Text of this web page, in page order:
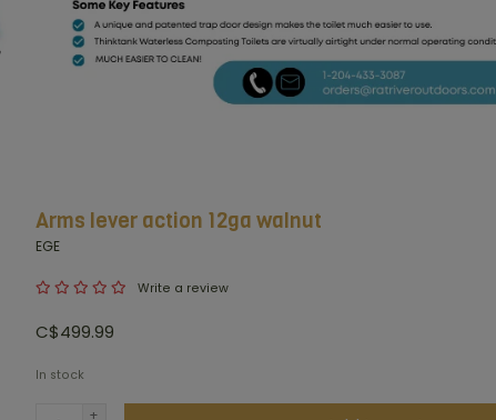
Arms lever action 12ga walnut
EGE
Write a review
C$499.99
In stock
+